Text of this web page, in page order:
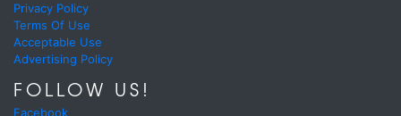
Privacy Policy
Terms Of Use
Acceptable Use
Advertising Policy
FOLLOW US!
Facebook